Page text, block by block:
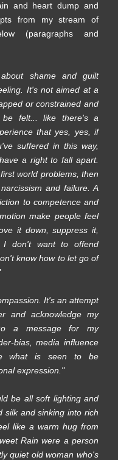
and heart dump and
from my stream of
(paragraphs and
shame and guilt
It's not aimed at a
or constrained and
felt... like there's a
that yes, yes, if
suffered in this way,
a right to fall apart.
world problems, then
and failure. A
to competence and
make people feel
it down, suppress it,
I don't want to offend
know how to let go of
It's an attempt
and acknowledge my
a message for my
bias, media influence
what is seen to be
expression."
be all soft lighting and
silk and sinking into rich
like a warm hug from
Rain were a person
quiet old woman who's